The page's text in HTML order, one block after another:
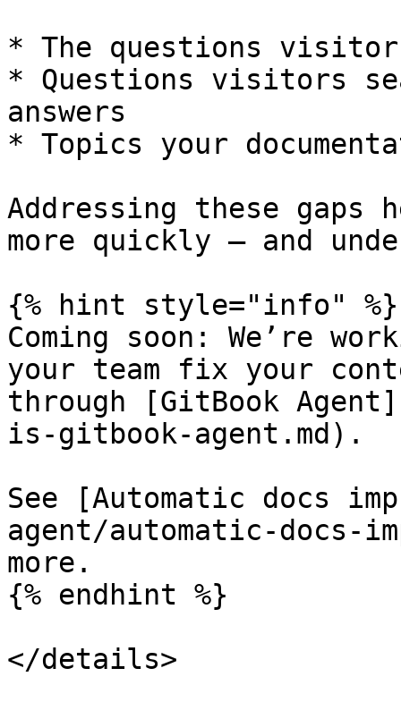
* The questions
* Questions visitors
answers
* Topics your
Addressing these
more quickly — and
{% hint style="info" %}
Coming soon: We’re
your team fix your
through [GitBook
is-gitbook-agent.md).
See [Automatic docs
agent/automatic-docs-
more.
{% endhint %}
</details>